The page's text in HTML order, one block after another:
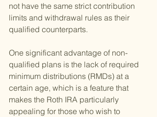
not have the same strict contribution
limits and withdrawal rules as their
qualified counterparts.
One significant advantage of non-
qualified plans is the lack of required
minimum distributions (RMDs) at a
certain age, which is a feature that
makes the Roth IRA particularly
appealing for those who wish to